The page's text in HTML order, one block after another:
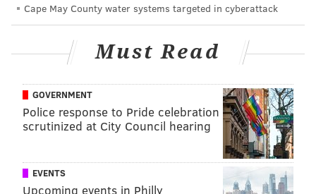
Cape May County water systems targeted in cyberattack
Must Read
GOVERNMENT
Police response to Pride celebration
scrutinized at City Council hearing
EVENTS
Upcoming events in Philly